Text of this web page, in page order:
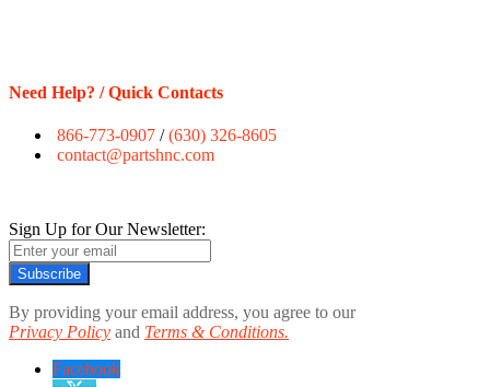
Need Help? / Quick Contacts
866-773-0907 /(630) 326-8605
contact@partshnc.com
Sign Up for Our Newsletter:
Subscribe
By providing your email address, you agree to our
Privacy Policy and Terms & Conditions.
Facebook